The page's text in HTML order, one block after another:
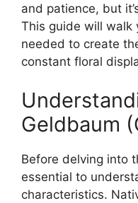
and patience, but
This guide will walk
needed to create
constant floral
Geldbaum
Before delving into
essential to
characteristics.